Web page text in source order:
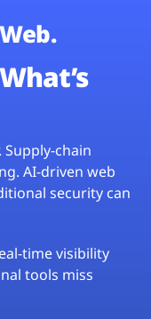
chain
AI-driven web
security can
time visibility
tools miss